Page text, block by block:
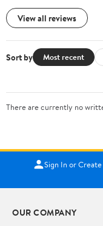
View all reviews
Sort by Most recent
There are currently no
Sign In or
OUR COMPANY